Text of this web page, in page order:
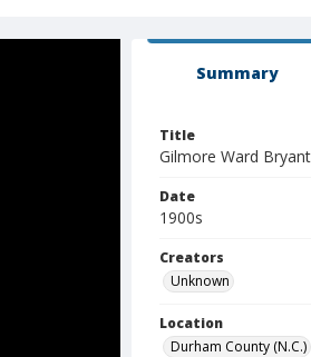
Summary
Title
Gilmore Ward Bryant
Date
1900s
Creators
Unknown
Location
Durham County (N.C.)